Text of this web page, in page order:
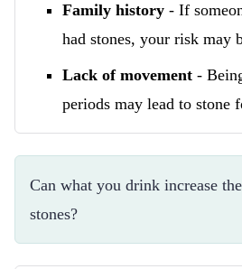
Family history - If
had stones, your risk may
Lack of movement -
periods may lead to stone
Can what you drink increase
stones?